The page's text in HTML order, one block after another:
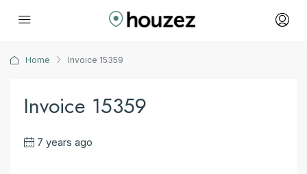
Home Invoice 15359
Invoice 15359
7 years ago